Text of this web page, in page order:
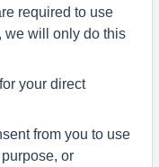
required to use
we will only do this
your direct
from you to use
or